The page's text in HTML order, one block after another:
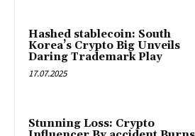
Hashed stablecoin: South
Korea’s Crypto Big Unveils
Daring Trademark Play
17.07.2025
Stunning Loss: Crypto